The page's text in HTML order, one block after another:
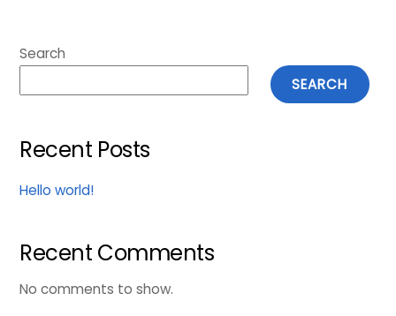
Search
SEARCH
Recent Posts
Hello world!
Recent Comments
No comments to show.